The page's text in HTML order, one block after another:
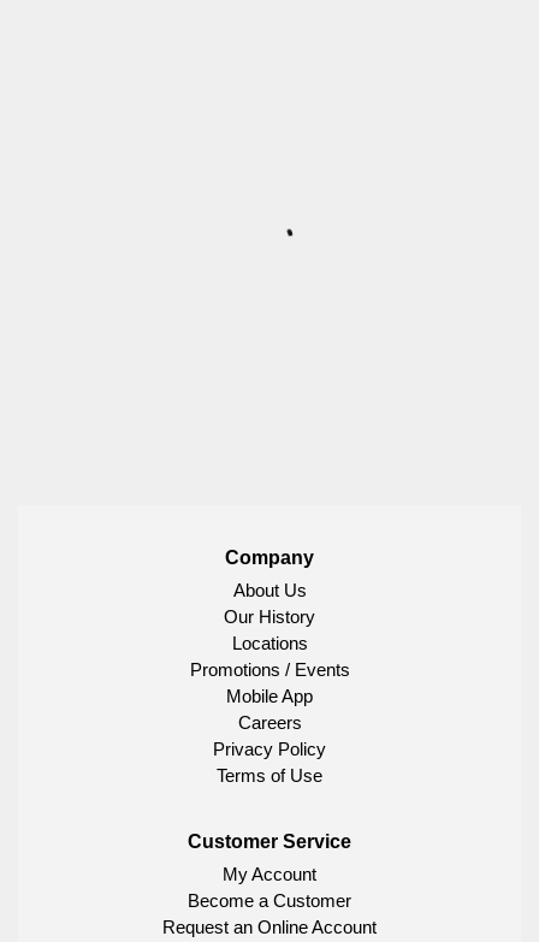
Company
About Us
Our History
Locations
Promotions / Events
Mobile App
Careers
Privacy Policy
Terms of Use
Customer Service
My Account
Become a Customer
Request an Online Account